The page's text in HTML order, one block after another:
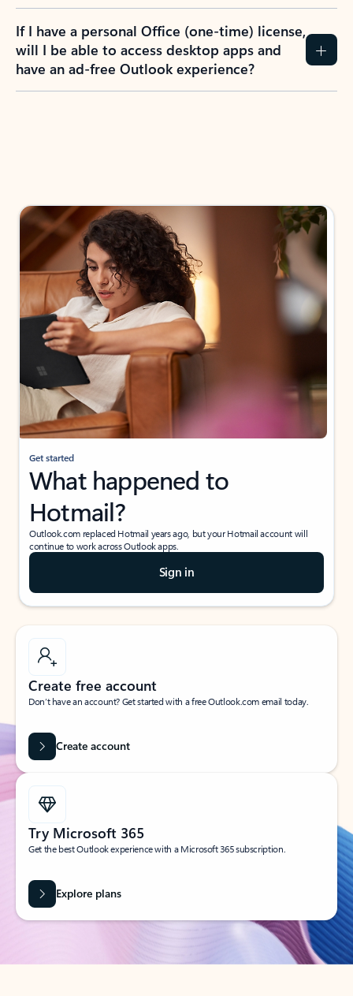
If I have a personal Office (one-time) license,
will I be able to access desktop apps and
have an ad-free Outlook experience?
Get started
What happened to
Hotmail?
Outlook.com replaced Hotmail years ago, but your Hotmail account will
continue to work across Outlook apps.
Sign in
Create free account
Don’t have an account? Get started with a free Outlook.com email today.
Create account
Try Microsoft 365
Get the best Outlook experience with a Microsoft 365 subscription.
Explore plans